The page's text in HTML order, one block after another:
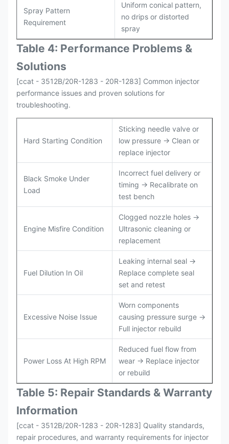
Spray Pattern
Requirement
Uniform conical pattern,
no drips or distorted
spray
Table 4: Performance Problems &
Solutions
[ccat - 3512B/20R-1283 - 20R-1283] Common injector
performance issues and proven solutions for
troubleshooting.
Hard Starting Condition
Sticking needle valve or
low pressure → Clean or
replace injector
Black Smoke Under
Load
Incorrect fuel delivery or
timing → Recalibrate on
test bench
Engine Misfire Condition
Clogged nozzle holes →
Ultrasonic cleaning or
replacement
Fuel Dilution In Oil
Leaking internal seal →
Replace complete seal
set and retest
Excessive Noise Issue
Worn components
causing pressure surge →
Full injector rebuild
Power Loss At High RPM
Reduced fuel flow from
wear → Replace injector
or rebuild
Table 5: Repair Standards & Warranty
Information
[ccat - 3512B/20R-1283 - 20R-1283] Quality standards,
repair procedures, and warranty requirements for injector